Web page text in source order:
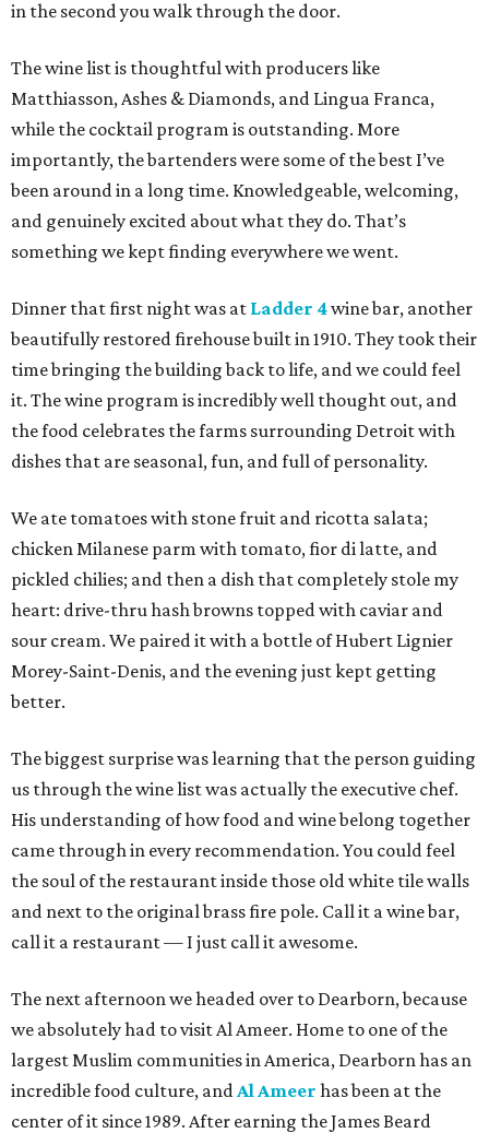
in the second you walk through the door.
The wine list is thoughtful with producers like
Matthiasson, Ashes & Diamonds, and Lingua Franca,
while the cocktail program is outstanding. More
importantly, the bartenders were some of the best I’ve
been around in a long time. Knowledgeable, welcoming,
and genuinely excited about what they do. That’s
something we kept finding everywhere we went.
Dinner that first night was at Ladder 4wine bar, another
beautifully restored firehouse built in 1910. They took their
time bringing the building back to life, and we could feel
it. The wine program is incredibly well thought out, and
the food celebrates the farms surrounding Detroit with
dishes that are seasonal, fun, and full of personality.
We ate tomatoes with stone fruit and ricotta salata;
chicken Milanese parm with tomato, fior di latte, and
pickled chilies; and then a dish that completely stole my
heart: drive-thru hash browns topped with caviar and
sour cream. We paired it with a bottle of Hubert Lignier
Morey-Saint-Denis, and the evening just kept getting
better.
The biggest surprise was learning that the person guiding
us through the wine list was actually the executive chef.
His understanding of how food and wine belong together
came through in every recommendation. You could feel
the soul of the restaurant inside those old white tile walls
and next to the original brass fire pole. Call it a wine bar,
call it a restaurant — I just call it awesome.
The next afternoon we headed over to Dearborn, because
we absolutely had to visit Al Ameer. Home to one of the
largest Muslim communities in America, Dearborn has an
incredible food culture, and Al Ameer has been at the
center of it since 1989. After earning the James Beard